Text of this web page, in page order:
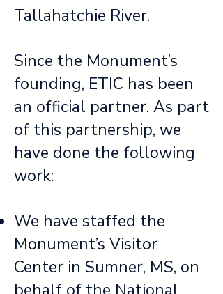
Tallahatchie River.
Since the Monument’s
founding, ETIC has been
an official partner. As part
of this partnership, we
have done the following
work:
We have staffed the
Monument’s Visitor
Center in Sumner, MS, on